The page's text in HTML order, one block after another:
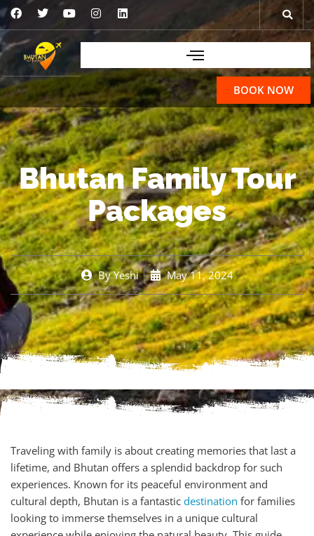
BOOK NOW
Bhutan Family Tour
Packages
ByYeshi May 11, 2024
Traveling with family is about creating memories that last a
lifetime, and Bhutan offers a splendid backdrop for such
experiences. Known for its peaceful environment and
cultural depth, Bhutan is a fantastic destination for families
looking to immerse themselves in a unique cultural